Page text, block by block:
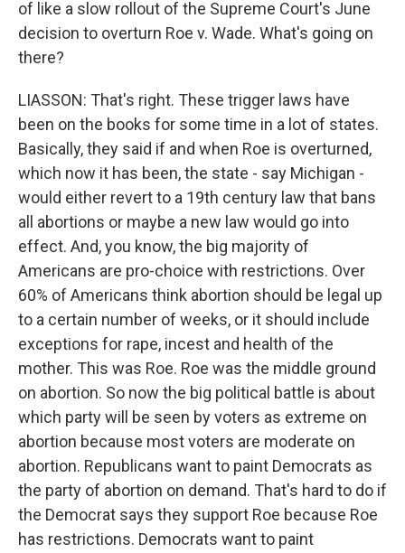
of like a slow rollout of the Supreme Court's June
decision to overturn Roe v. Wade. What's going on
there?
LIASSON: That's right. These trigger laws have
been on the books for some time in a lot of states.
Basically, they said if and when Roe is overturned,
which now it has been, the state - say Michigan -
would either revert to a 19th century law that bans
all abortions or maybe a new law would go into
effect. And, you know, the big majority of
Americans are pro-choice with restrictions. Over
60% of Americans think abortion should be legal up
to a certain number of weeks, or it should include
exceptions for rape, incest and health of the
mother. This was Roe. Roe was the middle ground
on abortion. So now the big political battle is about
which party will be seen by voters as extreme on
abortion because most voters are moderate on
abortion. Republicans want to paint Democrats as
the party of abortion on demand. That's hard to do if
the Democrat says they support Roe because Roe
has restrictions. Democrats want to paint